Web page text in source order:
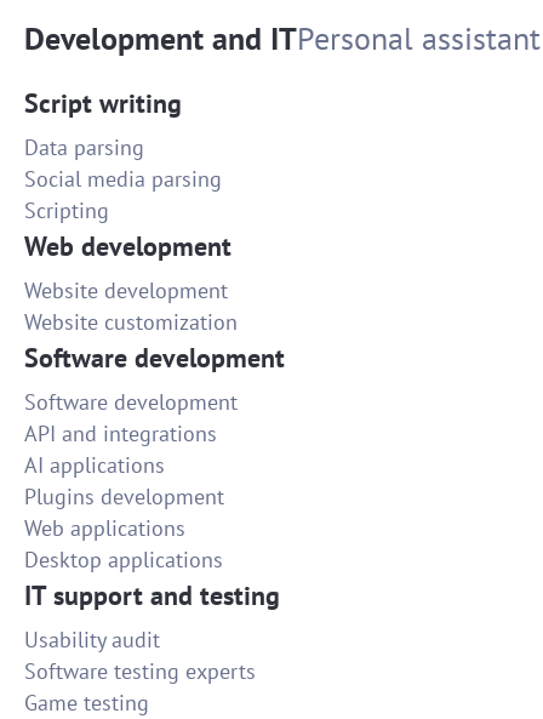
Development and ITPersonal assistant
Script writing
Data parsing
Social media parsing
Scripting
Web development
Website development
Website customization
Software development
Software development
API and integrations
AI applications
Plugins development
Web applications
Desktop applications
IT support and testing
Usability audit
Software testing experts
Game testing